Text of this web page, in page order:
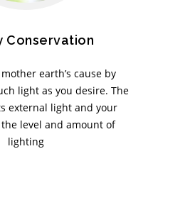
Conservation
earth’s cause by
light as you desire. The
external light and your
level and amount of
lighting